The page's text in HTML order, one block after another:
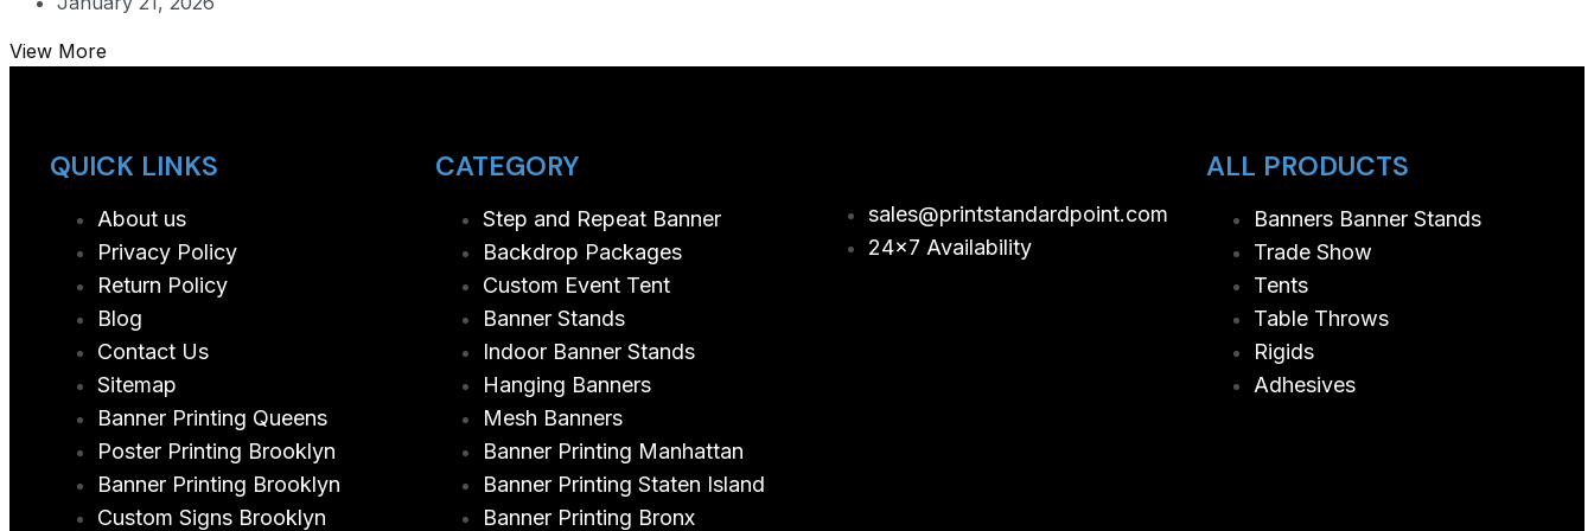
View More
QUICK LINKS
About us
Privacy Policy
Return Policy
Blog
Contact Us
Sitemap
Banner Printing Queens
Poster Printing Brooklyn
Banner Printing Brooklyn
Custom Signs Brooklyn
CATEGORY
Step and Repeat Banner
Backdrop Packages
Custom Event Tent
Banner Stands
Indoor Banner Stands
Hanging Banners
Mesh Banners
Banner Printing Manhattan
Banner Printing Staten Island
Banner Printing Bronx
sales@printstandardpoint.com
24×7 Availability
ALL PRODUCTS
Banners Banner Stands
Trade Show
Tents
Table Throws
Rigids
Adhesives